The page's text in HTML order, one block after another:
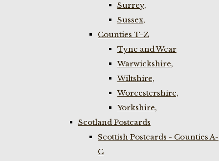
Surrey,
Sussex,
Counties T-Z
Tyne and Wear
Warwickshire,
Wiltshire,
Worcestershire,
Yorkshire,
Scotland Postcards
Scottish Postcards - Counties A-
C